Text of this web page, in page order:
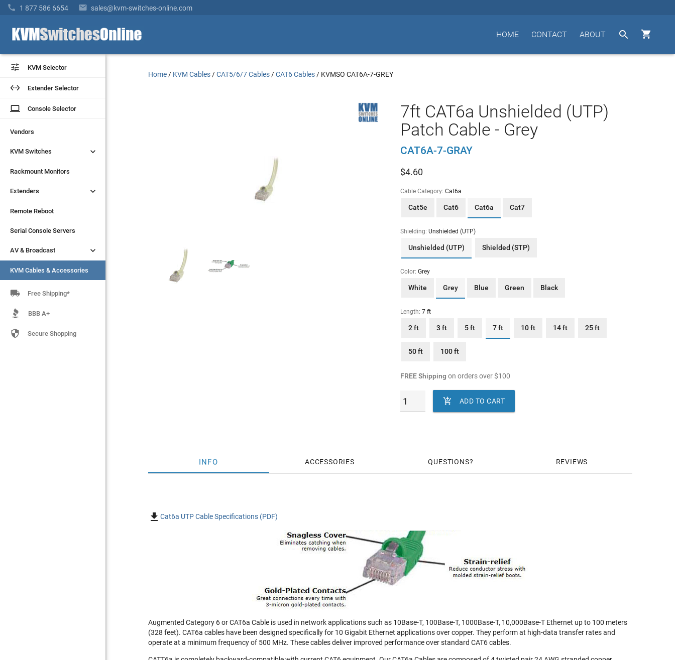
 1 877 586 6654  sales@kvm-switches-online.com


ABOUT
CONTACT
HOME
 KVM Selector
 Extender Selector
laptop Console Selector
Vendors
KVM Switches 
Rackmount Monitors
Extenders 
Remote Reboot
Serial Console Servers
AV & Broadcast 
KVM Cables & Accessories
 KVM Selector
 Extender Selector
laptop Console Selector
Vendors
KVM Switches 
Rackmount Monitors
Extenders 
Remote Reboot
Serial Console Servers
AV & Broadcast 
KVM Cables & Accessories
 Free Shipping*
BBB A+
 Secure Shopping
Home / KVM Cables /CAT5/6/7 Cables /CAT6 Cables / KVMSO CAT6A-7-GREY
7ft CAT6a Unshielded (UTP)
Patch Cable - Grey
CAT6A-7-GRAY
$4.60
Cable Category: Cat6a
Cat5e Cat6 Cat6a Cat7
Shielding: Unshielded (UTP)
Unshielded (UTP) Shielded (STP)
Color: Grey
White Grey Blue Green Black
Length: 7 ft
2 ft 3 ft 5 ft 7 ft 10 ft 14 ft 25 ft
50 ft 100 ft
FREE Shipping on orders over$100
 ADD TO CART
INFO ACCESSORIES QUESTIONS REVIEWS
Cat6a UTP Cable Specifications (PDF)
Augmented Category 6 or CAT6a Cable is used in network applications such as 10Base-T, 100Base-T, 1000Base-T, 10,000Base-T Ethernet up to 100 meters
(328 feet). CAT6a cables have been designed specifically for 10 Gigabit Ethernet applications over copper. They perform at high-data transfer rates and
operate at a minimum frequency of 500 MHz. These cables deliver improved performance over standard CAT6 cables.